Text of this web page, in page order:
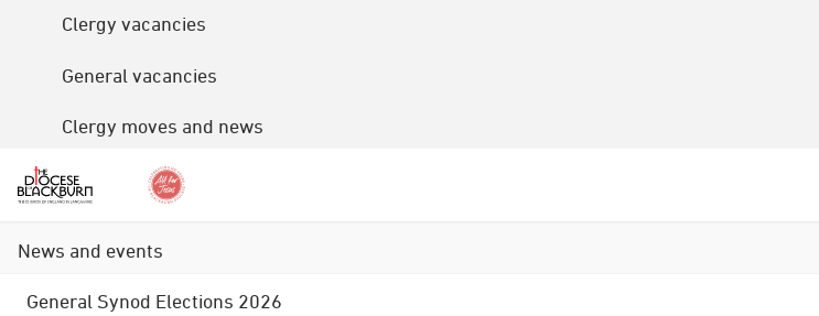
Clergy vacancies
General vacancies
Clergy moves and news
News and events
General Synod Elections 2026